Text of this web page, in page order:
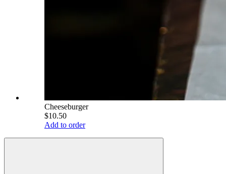
Cheeseburger
$10.50
Add to order